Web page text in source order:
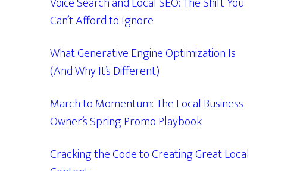
Can’t Afford to Ignore
What Generative Engine Optimization Is
(And Why It’s Different)
March to Momentum: The Local Business
Owner’s Spring Promo Playbook
Cracking the Code to Creating Great Local